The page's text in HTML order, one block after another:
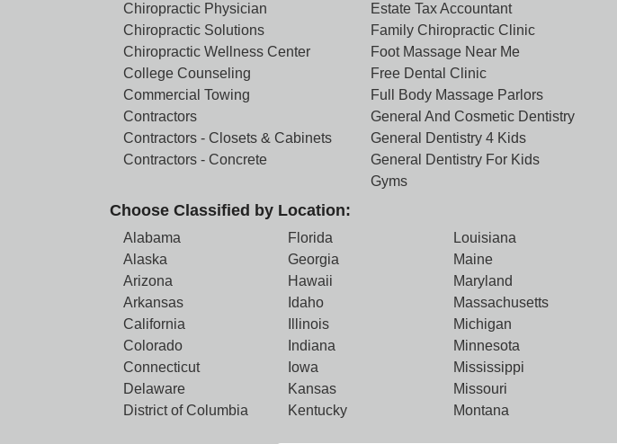
Chiropractic Physician
Chiropractic Solutions
Chiropractic Wellness Center
College Counseling
Commercial Towing
Contractors
Contractors - Closets & Cabinets
Contractors - Concrete
Estate Tax Accountant
Family Chiropractic Clinic
Foot Massage Near Me
Free Dental Clinic
Full Body Massage Parlors
General And Cosmetic Dentistry
General Dentistry 4 Kids
General Dentistry For Kids
Gyms
Choose Classified by Location:
Alabama
Alaska
Arizona
Arkansas
California
Colorado
Connecticut
Delaware
District of Columbia
Florida
Georgia
Hawaii
Idaho
Illinois
Indiana
Iowa
Kansas
Kentucky
Louisiana
Maine
Maryland
Massachusetts
Michigan
Minnesota
Mississippi
Missouri
Montana